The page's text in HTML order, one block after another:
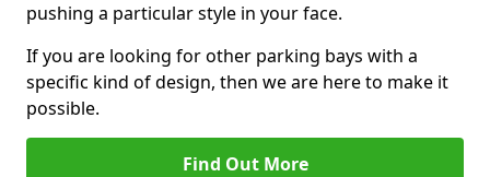
pushing a particular style in your face.
If you are looking for other parking bays with a
specific kind of design, then we are here to make it
possible.
Find Out More